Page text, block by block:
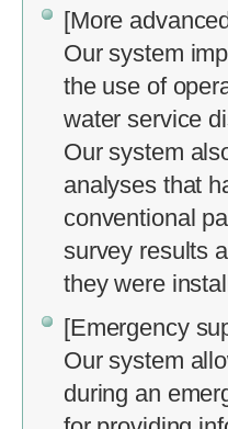
[More
Our system
the use of
water service
Our system
analyses that
conventional
survey results
they were
[Emergency
Our system
during an